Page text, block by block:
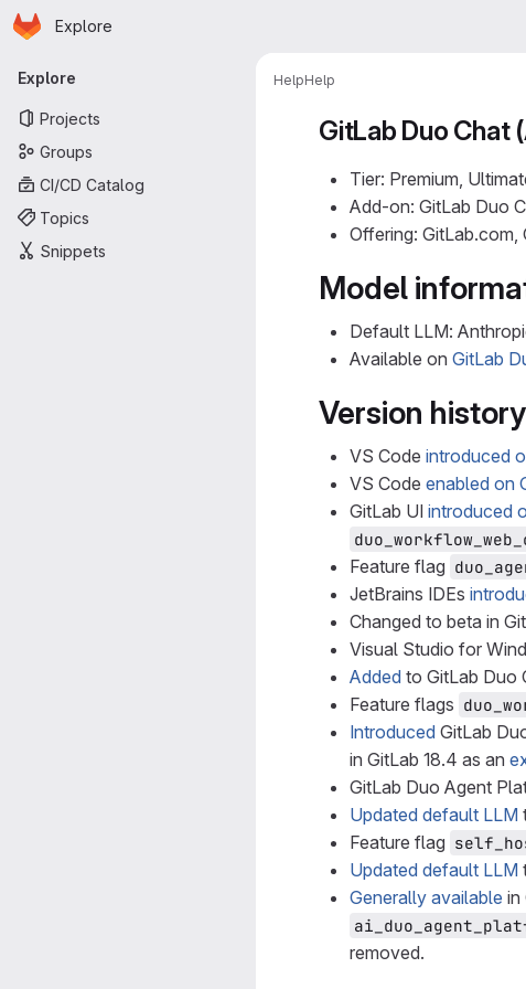
Skip to main content
Homepage
Explore
Primary navigation
Explore
Projects
Groups
CI/CD Catalog
Topics
Snippets
HelpHelp
GitLab Duo Chat
Tier: Premium,
Add-on: GitLab Duo
Offering:
Model
Default LLM:
Available on GitLab
Version history
VS Code introduced
VS Code enabled on
GitLab UI introduced
Feature flag
JetBrains IDEs
Changed to beta in
Visual Studio for
Added to GitLab Duo
Feature flags
Introduced GitLab
in GitLab 18.4 as an
GitLab Duo Agent
Updated default LLM
Feature flag
Updated default LLM
Generally available in
removed.